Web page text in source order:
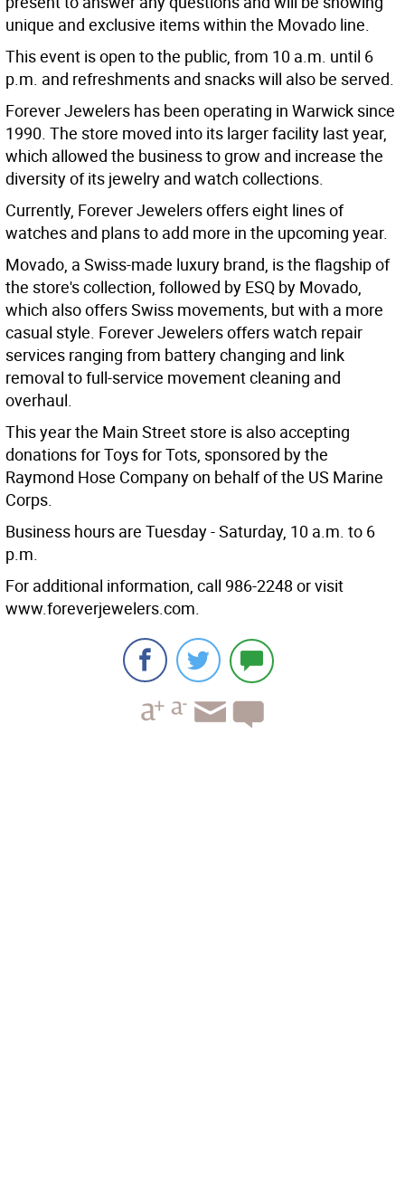
unique and exclusive items within the Movado line.
This event is open to the public, from 10 a.m. until 6
p.m. and refreshments and snacks will also be served.
Forever Jewelers has been operating in Warwick since
1990. The store moved into its larger facility last year,
which allowed the business to grow and increase the
diversity of its jewelry and watch collections.
Currently, Forever Jewelers offers eight lines of
watches and plans to add more in the upcoming year.
Movado, a Swiss-made luxury brand, is the flagship of
the store's collection, followed by ESQ by Movado,
which also offers Swiss movements, but with a more
casual style. Forever Jewelers offers watch repair
services ranging from battery changing and link
removal to full-service movement cleaning and
overhaul.
This year the Main Street store is also accepting
donations for Toys for Tots, sponsored by the
Raymond Hose Company on behalf of the US Marine
Corps.
Business hours are Tuesday - Saturday, 10 a.m. to 6
p.m.
For additional information, call 986-2248 or visit
www.foreverjewelers.com.